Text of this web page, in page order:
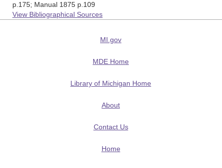
p.175; Manual 1875 p.109
View Bibliographical Sources
MI.gov
MDE Home
Library of Michigan Home
About
Contact Us
Home